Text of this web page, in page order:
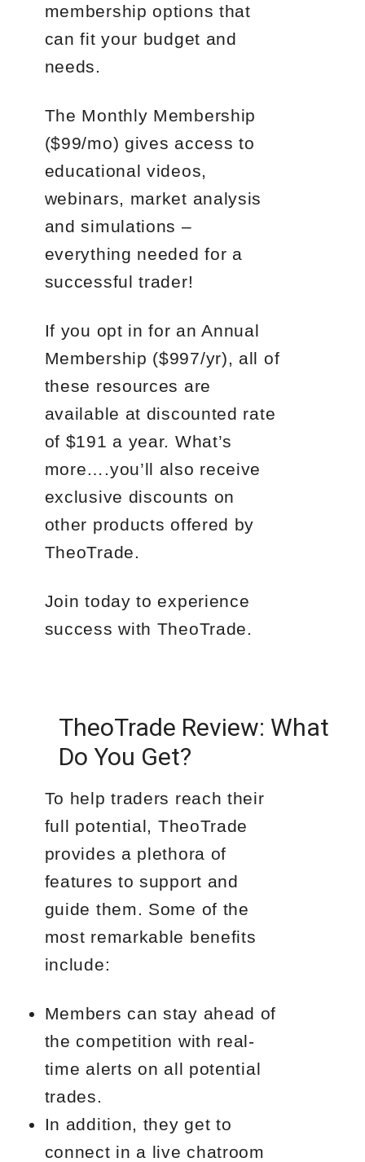
membership options that
can fit your budget and
needs.
The Monthly Membership
($99/mo) gives access to
educational videos,
webinars, market analysis
and simulations –
everything needed for a
successful trader!
If you opt in for an Annual
Membership ($997/yr), all of
these resources are
available at discounted rate
of $191 a year. What’s
more….you’ll also receive
exclusive discounts on
other products offered by
TheoTrade.
Join today to experience
success with TheoTrade.
TheoTrade Review: What
Do You Get?
To help traders reach their
full potential, TheoTrade
provides a plethora of
features to support and
guide them. Some of the
most remarkable benefits
include:
Members can stay ahead of
the competition with real-
time alerts on all potential
trades.
In addition, they get to
connect in a live chatroom